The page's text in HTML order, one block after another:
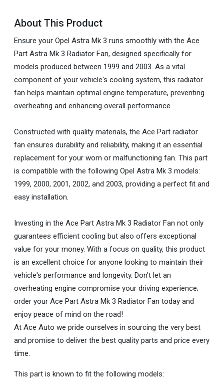
About This Product
Ensure your Opel Astra Mk 3 runs smoothly with the Ace
Part Astra Mk 3 Radiator Fan, designed specifically for
models produced between 1999 and 2003. As a vital
component of your vehicle's cooling system, this radiator
fan helps maintain optimal engine temperature, preventing
overheating and enhancing overall performance.
Constructed with quality materials, the Ace Part radiator
fan ensures durability and reliability, making it an essential
replacement for your worn or malfunctioning fan. This part
is compatible with the following Opel Astra Mk 3 models:
1999, 2000, 2001, 2002, and 2003, providing a perfect fit and
easy installation.
Investing in the Ace Part Astra Mk 3 Radiator Fan not only
guarantees efficient cooling but also offers exceptional
value for your money. With a focus on quality, this product
is an excellent choice for anyone looking to maintain their
vehicle's performance and longevity. Don’t let an
overheating engine compromise your driving experience;
order your Ace Part Astra Mk 3 Radiator Fan today and
enjoy peace of mind on the road!
At Ace Auto we pride ourselves in sourcing the very best
and promise to deliver the best quality parts and price every
time.
This part is known to fit the following models: